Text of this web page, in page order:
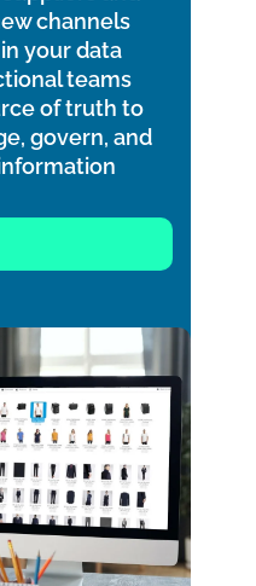
channels
your data
teams
of truth to
govern, and